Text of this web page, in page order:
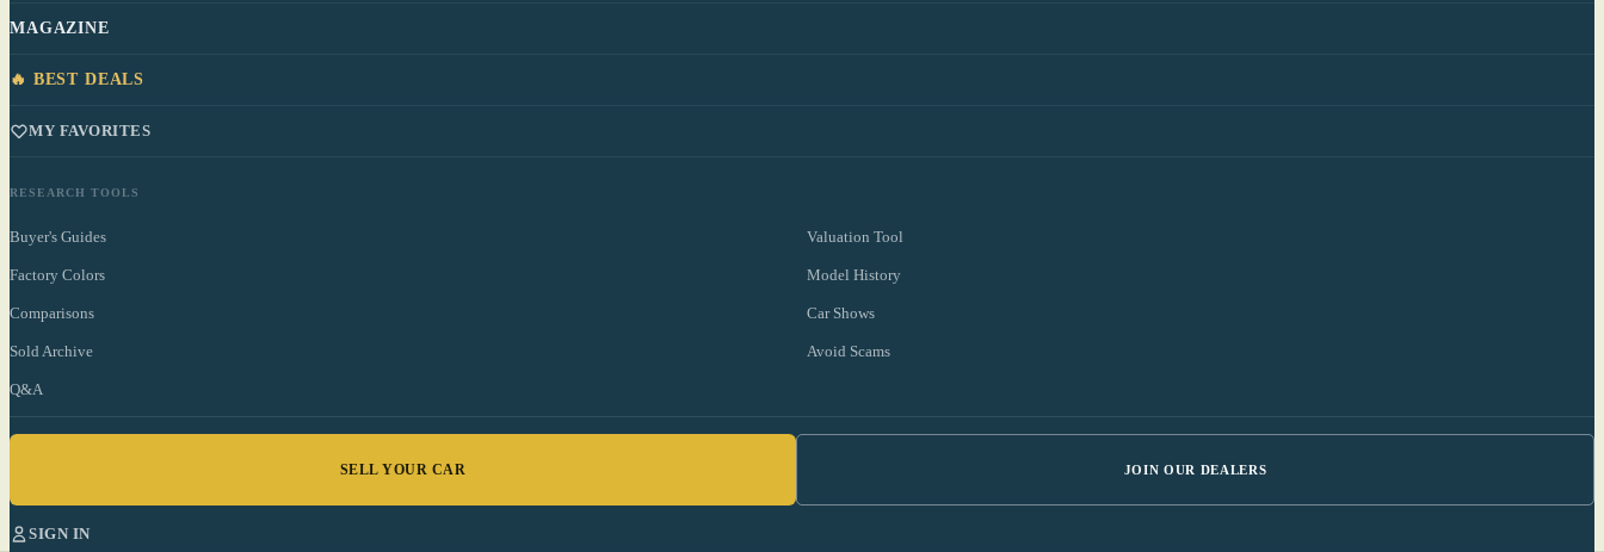
MAGAZINE
🔥 BEST DEALS
MY FAVORITES
RESEARCH TOOLS
Buyer's Guides Valuation Tool
Factory Colors Model History
Comparisons Car Shows
Sold Archive Avoid Scams
Q&A
SELL YOUR CAR JOIN OUR DEALERS
SIGN IN